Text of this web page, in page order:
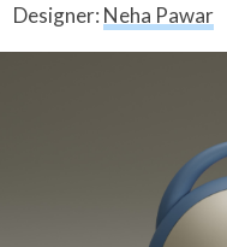
Designer: Neha Pawar